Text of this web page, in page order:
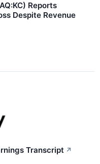
Reports
Despite Revenue
Transcript ↗